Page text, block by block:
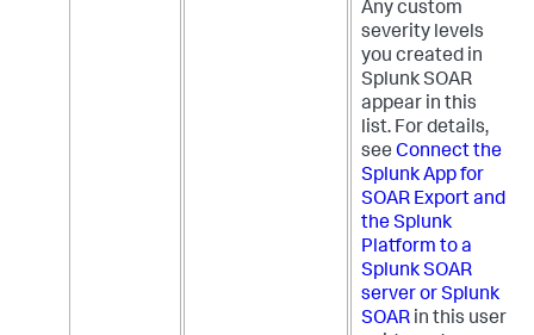
Any custom
severity levels
you created in
Splunk SOAR
appear in this
list. For details,
see Connect the
Splunk App for
SOAR Export and
the Splunk
Platform to a
Splunk SOAR
server or Splunk
SOAR in this user